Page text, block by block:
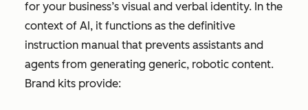
for your business’s visual and verbal identity. In the
context of AI, it functions as the definitive
instruction manual that prevents assistants and
agents from generating generic, robotic content.
Brand kits provide: